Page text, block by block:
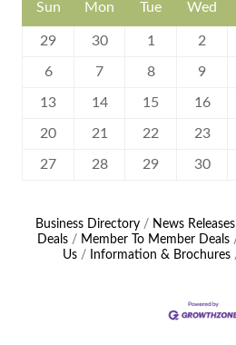
Sun Mon Tue Wed
29 30 1 2
6 7 8 9
13 14 15 16
20 21 22 23
27 28 29 30
Business Directory News Releases
Deals
Member To Member Deals
Us
Information & Brochures